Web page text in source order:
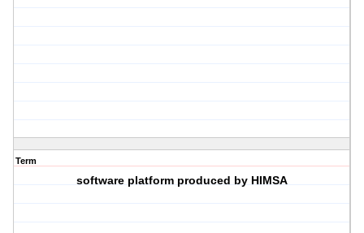
Term
software platform produced by HIMSA